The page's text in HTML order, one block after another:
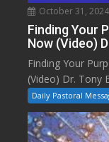
October 31, 2024
Finding Your
Now (Video)
Finding Your
(Video) Dr. Tony
Daily Pastoral